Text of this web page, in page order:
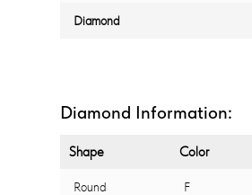
Diamond
Diamond Information:
Shape Color
Round F